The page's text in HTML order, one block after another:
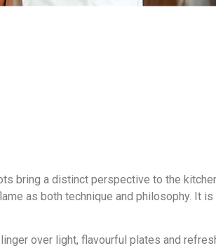
bring a distinct perspective to the
as both technique and philosophy. It
over light, flavourful plates and